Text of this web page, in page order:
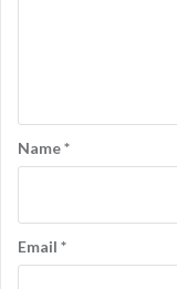
Name*
Email *